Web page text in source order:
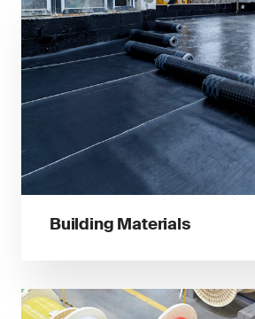
Building Materials